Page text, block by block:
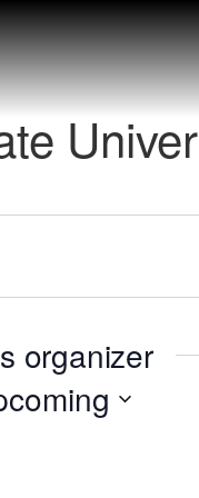
organizer